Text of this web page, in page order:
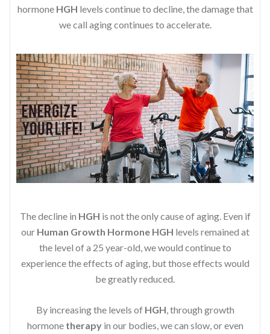
hormone HGH levels continue to decline, the damage that
we call aging continues to accelerate.
The decline in HGH is not the only cause of aging. Even if
our Human Growth Hormone HGH levels remained at
the level of a 25 year-old, we would continue to
experience the effects of aging, but those effects would
be greatly reduced.
By increasing the levels of HGH, through growth
hormone therapyin our bodies, we can slow, or even